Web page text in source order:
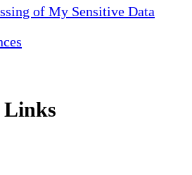
of My Sensitive Data
Links